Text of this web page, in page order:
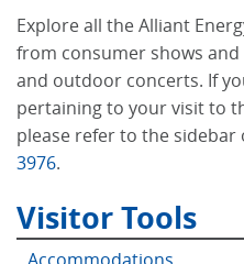
Explore all the Alliant
from consumer shows
and outdoor concerts. If
pertaining to your visit to
please refer to the
3976.
Visitor Tools